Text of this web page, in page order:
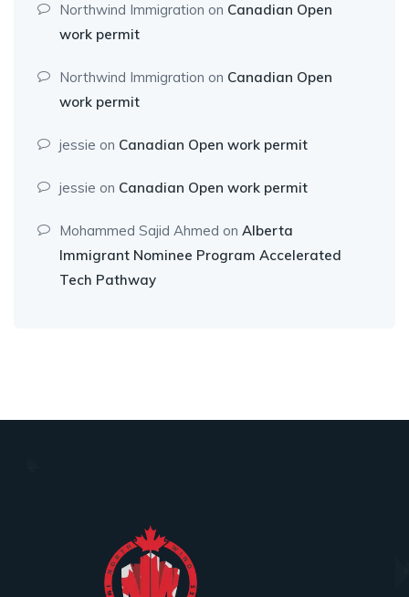
Northwind Immigration on Canadian Open
work permit
Northwind Immigration on Canadian Open
work permit
jessie on Canadian Open work permit
jessie on Canadian Open work permit
Mohammed Sajid Ahmed on Alberta
Immigrant Nominee Program Accelerated
Tech Pathway